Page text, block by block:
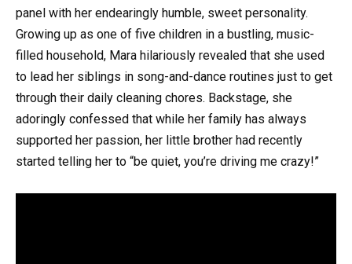
panel with her endearingly humble, sweet personality.
Growing up as one of five children in a bustling, music-
filled household, Mara hilariously revealed that she used
to lead her siblings in song-and-dance routines just to get
through their daily cleaning chores. Backstage, she
adoringly confessed that while her family has always
supported her passion, her little brother had recently
started telling her to “be quiet, you’re driving me crazy!”